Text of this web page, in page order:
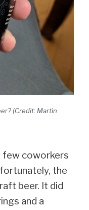
(Credit: Martin
few coworkers
the
beer. It did
and a